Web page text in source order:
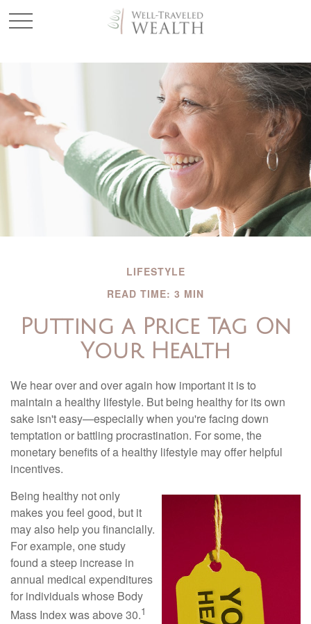
LIFESTYLE
READ TIME: 3 MIN
Putting a Price Tag On
Your Health
We hear over and over again how important it is to
maintain a healthy lifestyle. But being healthy for its own
sake isn't easy—especially when you're facing down
temptation or battling procrastination. For some, the
monetary benefits of a healthy lifestyle may offer helpful
incentives.
Being healthy not only
makes you feel good, but it
may also help you financially.
For example, one study
found a steep increase in
annual medical expenditures
for individuals whose Body
Mass Index was above 30.1